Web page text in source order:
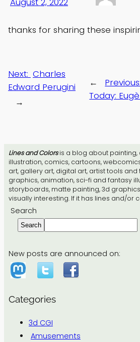
Lines and Colorsis a blog about painting,
illustration, comics, cartoons,
art, gallery art, digital art, artist tools
graphics, animation, sci-fi and fantasy
storyboards, matte painting, 3d
visually interesting. If it has lines and/or
Search
Search
New posts are announced on:
Categories
3d CGI
Amusements
thanks for sharing these
← Previous:
Today:
Next: Charles
Edward Perugini
→